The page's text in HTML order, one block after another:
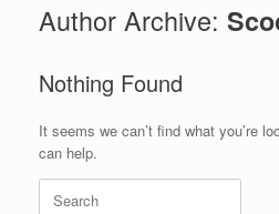
Author Archive:
Nothing Found
It seems we can’t find what you’re
can help.
Search